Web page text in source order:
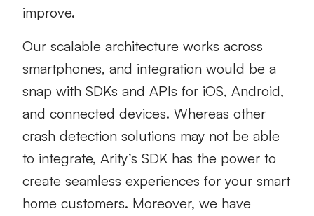
improve.
Our scalable architecture works across
smartphones, and integration would be a
snap with SDKs and APIs for iOS, Android,
and connected devices. Whereas other
crash detection solutions may not be able
to integrate, Arity’s SDK has the power to
create seamless experiences for your smart
home customers. Moreover, we have